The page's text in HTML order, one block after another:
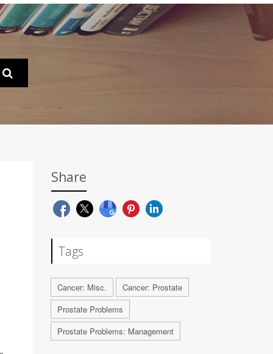
Share
Tags
Cancer: Misc.
Cancer: Prostate
Prostate Problems
Prostate Problems: Management